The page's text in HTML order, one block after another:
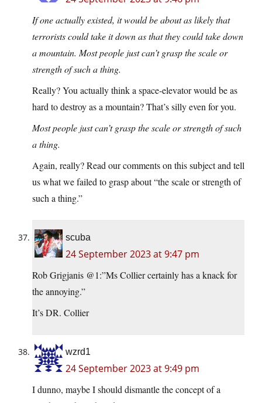
If one actually existed, it would be about as likely that
terrorists could take it down as that they could take down
a mountain. Most people just can’t grasp the scale or
strength of such a thing.
Really? You actually think a space-elevator would be as
hard to destroy as a mountain? That’s silly even for you.
Most people just can’t grasp the scale or strength of such
a thing.
Again, really? Read our comments on this subject and tell
us what we failed to grasp about “the scale or strength of
such a thing.”
scuba
24 September 2023 at 9:47 pm
Rob Grigjanis @1:”Ms Collier certainly has a knack for
the annoying.”
It’s DR. Collier
wzrd1
24 September 2023 at 9:49 pm
I dunno, maybe I should dismantle the concept of a